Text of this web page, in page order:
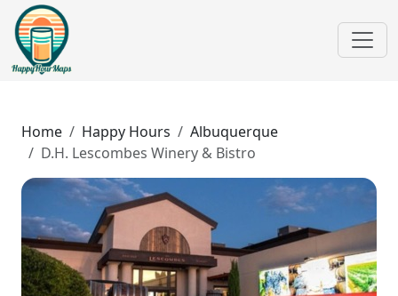
Home Happy Hours
Albuquerque
D.H. Lescombes Winery & Bistro